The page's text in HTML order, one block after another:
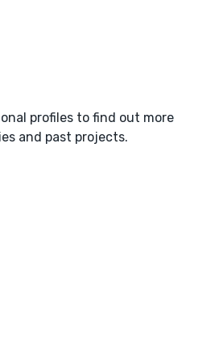
profiles to find out more
and past projects.